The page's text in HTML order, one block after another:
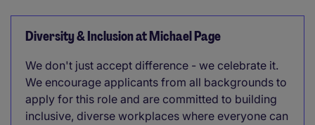
Diversity & Inclusion at Michael Page
We don't just accept difference - we celebrate it.
We encourage applicants from all backgrounds to
apply for this role and are committed to building
inclusive, diverse workplaces where everyone can